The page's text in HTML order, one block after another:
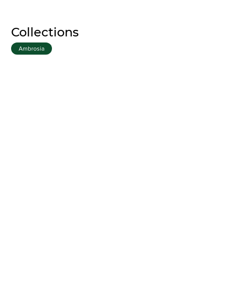
Collections
Ambrosia